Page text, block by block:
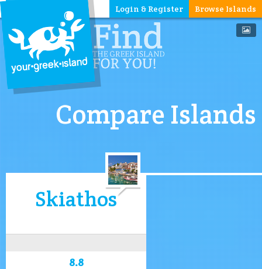
Browse Islands
Login & Register
Compare Islands
Skiathos
8.8